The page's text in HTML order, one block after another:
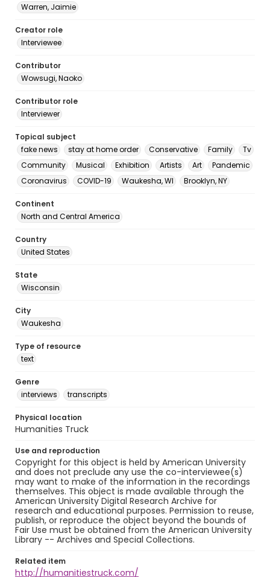
Warren, Jaimie
Creator role
Interviewee
Contributor
Wowsugi, Naoko
Contributor role
Interviewer
Topical subject
fake news
stay at home order Conservative Family
Tv
Community
Musical Exhibition Artists Art
Pandemic
Coronavirus
COVID-19 Waukesha, WI Brooklyn, NY
Continent
North and Central America
Country
United States
State
Wisconsin
City
Waukesha
Type of resource
text
Genre
interviews
transcripts
Physical location
Humanities Truck
Use and reproduction
Copyright for this object is held by American University
and does not preclude any use the co-interviewee(s)
may want to make of the information in the recordings
themselves. This object is made available through the
American University Digital Research Archive for
research and educational purposes. Permission to reuse,
publish, or reproduce the object beyond the bounds of
Fair Use must be obtained from the American University
Library -- Archives and Special Collections.
Related item
http://humanitiestruck.com/